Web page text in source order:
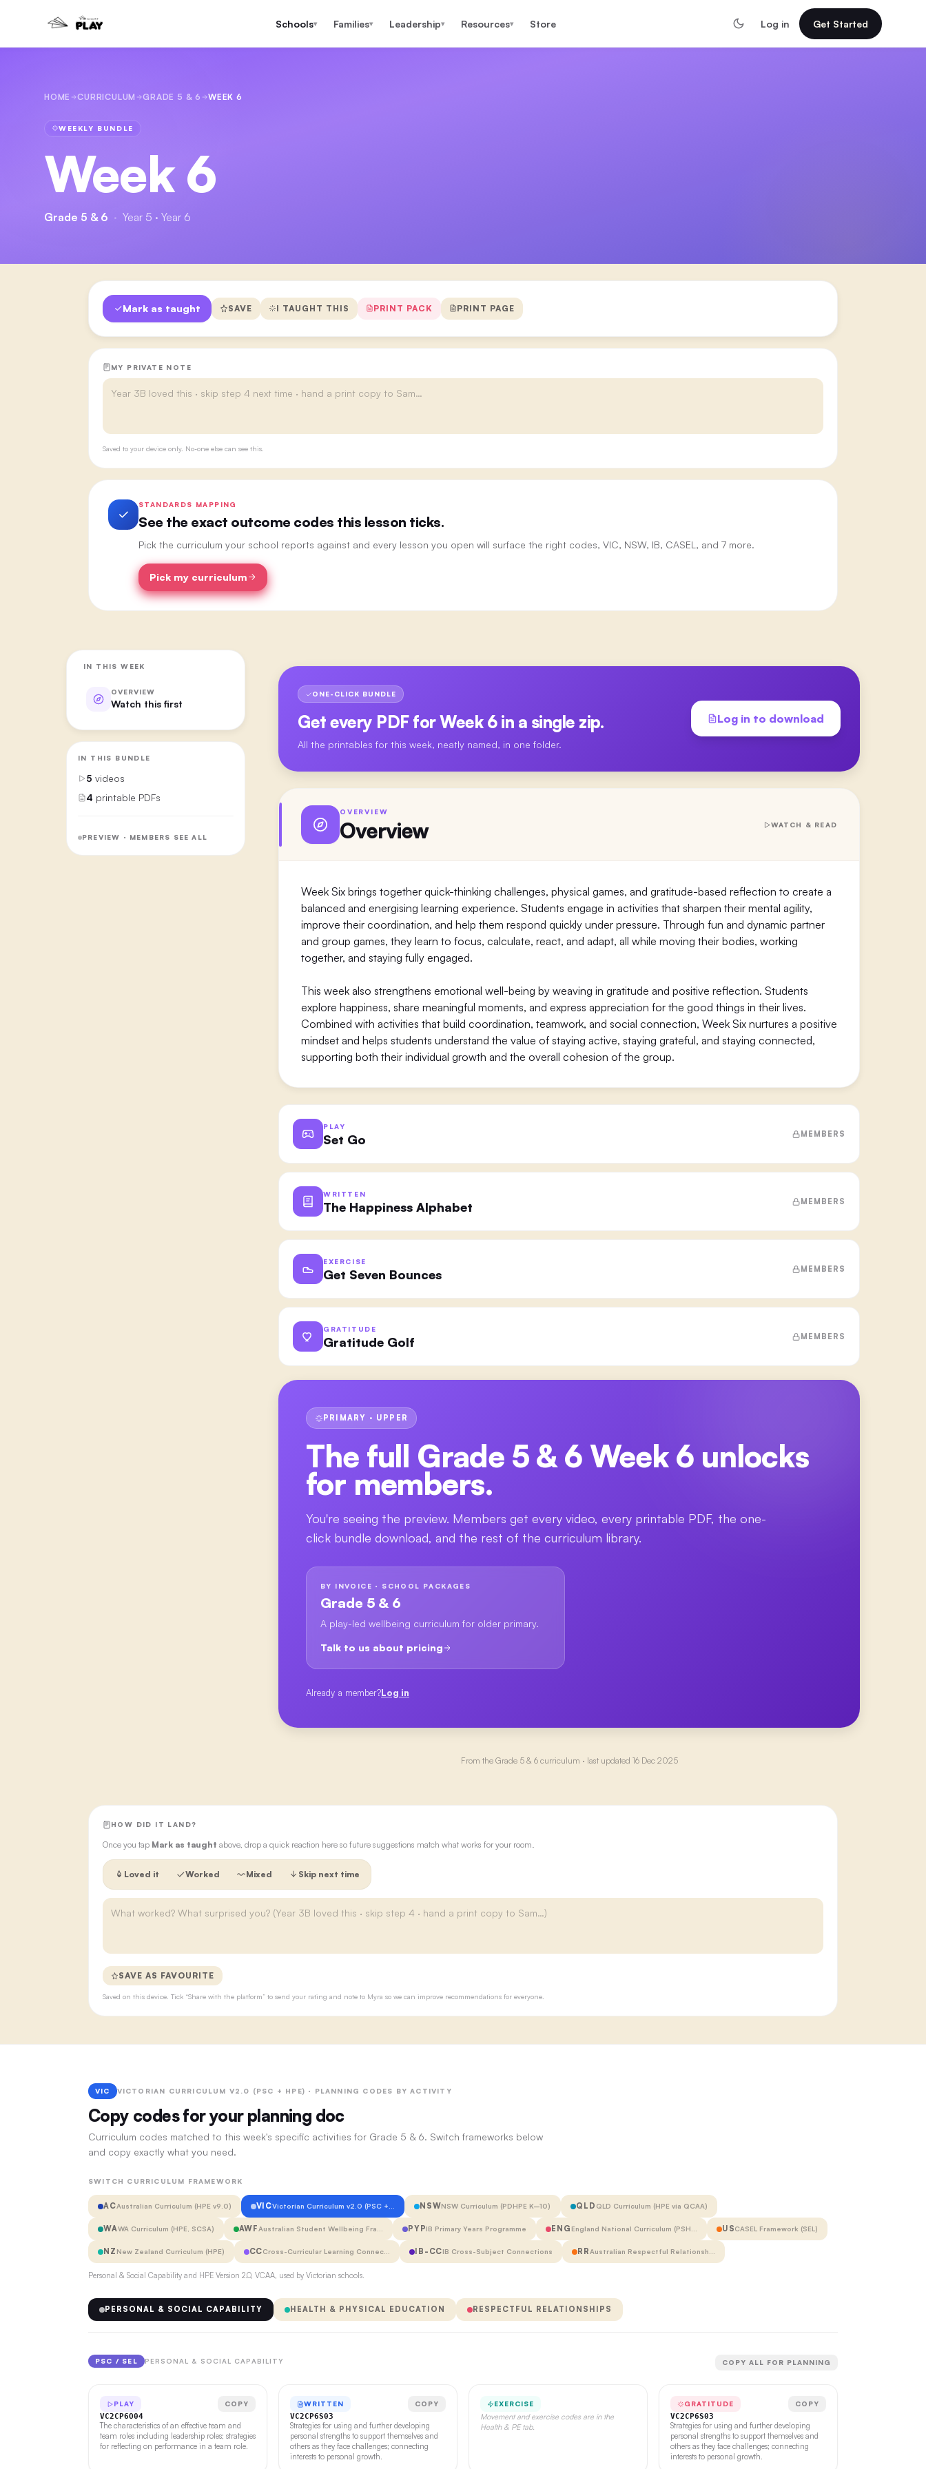
Schools▾ Families▾ Leadership▾ Resources▾ Store Log in Get Started
HOME CURRICULUM GRADE 5 & 6 WEEK 6
WEEKLY BUNDLE
Week 6
Grade 5 & 6 · Year 5 · Year 6
Mark as taught SAVE I TAUGHT THIS PRINT PACK PRINT PAGE
MY PRIVATE NOTE
Saved to your device only. No-one else can see this.
STANDARDS MAPPING
See the exact outcome codes this lesson ticks.
Pick the curriculum your school reports against and every lesson you open will surface the right codes, VIC, NSW, IB, CASEL, and 7 more.
Pick my curriculum
IN THIS WEEK
OVERVIEW
Watch this first
IN THIS BUNDLE
5 videos
4 printable PDFs
PREVIEW · MEMBERS SEE ALL
ONE-CLICK BUNDLE
Get every PDF forWeek 6in a single zip.
All the printables for this week, neatly named, in one folder.
Log in to download
OVERVIEW
Overview WATCH & READ
Week Six brings together quick-thinking challenges, physical games, and gratitude-based reflection to create a
balanced and energising learning experience. Students engage in activities that sharpen their mental agility,
improve their coordination, and help them respond quickly under pressure. Through fun and dynamic partner
and group games, they learn to focus, calculate, react, and adapt, all while moving their bodies, working
together, and staying fully engaged.
This week also strengthens emotional well-being by weaving in gratitude and positive reflection. Students
explore happiness, share meaningful moments, and express appreciation for the good things in their lives.
Combined with activities that build coordination, teamwork, and social connection, Week Six nurtures a positive
mindset and helps students understand the value of staying active, staying grateful, and staying connected,
supporting both their individual growth and the overall cohesion of the group.
PLAY
Set Go MEMBERS
WRITTEN
The Happiness Alphabet MEMBERS
EXERCISE
Get Seven Bounces MEMBERS
GRATITUDE
Gratitude Golf MEMBERS
PRIMARY · UPPER
The full Grade 5 & 6 Week 6 unlocks
for members.
You're seeing the preview. Members get every video, every printable PDF, the one-
click bundle download, and the rest of the curriculum library.
BY INVOICE · SCHOOL PACKAGES
Grade 5 & 6
A play-led wellbeing curriculum for older primary.
Talk to us about pricing
Already a member?Log in
From the Grade 5 & 6curriculum · last updated 16 Dec 2025
HOW DID IT LAND?
Once you tap Mark as taught above, drop a quick reaction here so future suggestions match what works for your room.
Loved it Worked Mixed Skip next time
SAVE AS FAVOURITE
Saved on this device. Tick “Share with the platform” to send your rating and note to Myra so we can improve recommendations for everyone.
VIC VICTORIAN CURRICULUM V2.0 (PSC + HPE) · PLANNING CODES BY ACTIVITY
Copy codes for your planning doc
Curriculum codes matched to this week's specific activities for Grade 5 & 6. Switch frameworks below
and copy exactly what you need.
SWITCH CURRICULUM FRAMEWORK
ACAustralian Curriculum (HPE v9.0) VICVictorian Curriculum v2.0 (PSC +… NSWNSW Curriculum (PDHPE K–10) QLD QLD Curriculum (HPE via QCAA)
WAWA Curriculum (HPE, SCSA) AWFAustralian Student Wellbeing Fra… PYPIB Primary Years Programme ENG England National Curriculum (PSH… USCASEL Framework (SEL)
NZ New Zealand Curriculum (HPE) CCCross-Curricular Learning Connec… IB-CCIB Cross-Subject Connections RRAustralian Respectful Relationsh…
Personal & Social Capability and HPE Version 2.0, VCAA, used by Victorian schools.
PERSONAL & SOCIAL CAPABILITY HEALTH & PHYSICAL EDUCATION RESPECTFUL RELATIONSHIPS
PSC / SEL PERSONAL & SOCIAL CAPABILITY COPY ALL FOR PLANNING
PLAY COPY
VC2CP6O04
The characteristics of an effective team and
team roles including leadership roles; strategies
for reflecting on performance in a team role.
WRITTEN COPY
VC2CP6S03
Strategies for using and further developing
personal strengths to support themselves and
others as they face challenges; connecting
interests to personal growth.
EXERCISE
Movement and exercise codes are in the
Health & PE tab.
GRATITUDE COPY
VC2CP6S03
Strategies for using and further developing
personal strengths to support themselves and
others as they face challenges; connecting
interests to personal growth.